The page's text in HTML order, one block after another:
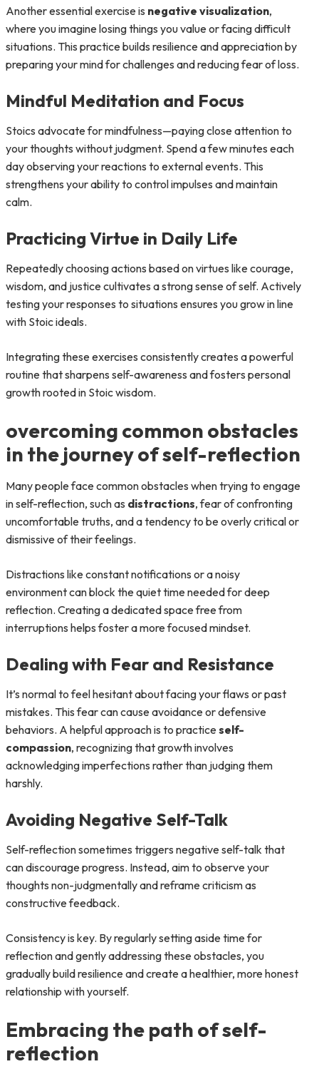
Another essential exercise is negative visualization,
where you imagine losing things you value or facing difficult
situations. This practice builds resilience and appreciation by
preparing your mind for challenges and reducing fear of loss.
Mindful Meditation and Focus
Stoics advocate for mindfulness—paying close attention to
your thoughts without judgment. Spend a few minutes each
day observing your reactions to external events. This
strengthens your ability to control impulses and maintain
calm.
Practicing Virtue in Daily Life
Repeatedly choosing actions based on virtues like courage,
wisdom, and justice cultivates a strong sense of self. Actively
testing your responses to situations ensures you grow in line
with Stoic ideals.
Integrating these exercises consistently creates a powerful
routine that sharpens self-awareness and fosters personal
growth rooted in Stoic wisdom.
overcoming common obstacles
in the journey of self-reflection
Many people face common obstacles when trying to engage
in self-reflection, such as distractions, fear of confronting
uncomfortable truths, and a tendency to be overly critical or
dismissive of their feelings.
Distractions like constant notifications or a noisy
environment can block the quiet time needed for deep
reflection. Creating a dedicated space free from
interruptions helps foster a more focused mindset.
Dealing with Fear and Resistance
It’s normal to feel hesitant about facing your flaws or past
mistakes. This fear can cause avoidance or defensive
behaviors. A helpful approach is to practiceself-
compassion, recognizing that growth involves
acknowledging imperfections rather than judging them
harshly.
Avoiding Negative Self-Talk
Self-reflection sometimes triggers negative self-talk that
can discourage progress. Instead, aim to observe your
thoughts non-judgmentally and reframe criticism as
constructive feedback.
Consistency is key. By regularly setting aside time for
reflection and gently addressing these obstacles, you
gradually build resilience and create a healthier, more honest
relationship with yourself.
Embracing the path of self-
reflection